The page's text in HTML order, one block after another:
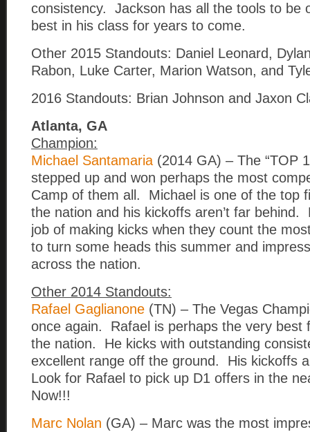
consistency. Jackson has all the tools to be
best in his class for years to come.
Other 2015 Standouts: Daniel Leonard,
Rabon, Luke Carter, Marion Watson, and
2016 Standouts: Brian Johnson and Jaxon
Atlanta, GA
Champion:
Michael Santamaria (2014 GA) – The “TOP
stepped up and won perhaps the most
Camp of them all. Michael is one of the top
the nation and his kickoffs aren’t far behind.
job of making kicks when they count the
to turn some heads this summer and
across the nation.
Other 2014 Standouts:
Rafael Gaglianone (TN) – The Vegas
once again. Rafael is perhaps the very best
the nation. He kicks with outstanding
excellent range off the ground. His kickoffs
Look for Rafael to pick up D1 offers in the
Now!!!
Marc Nolan (GA) – Marc was the most